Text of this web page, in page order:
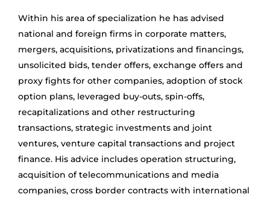
Within his area of specialization he has advised
national and foreign firms in corporate matters,
mergers, acquisitions, privatizations and financings,
unsolicited bids, tender offers, exchange offers and
proxy fights for other companies, adoption of stock
option plans, leveraged buy-outs, spin-offs,
recapitalizations and other restructuring
transactions, strategic investments and joint
ventures, venture capital transactions and project
finance. His advice includes operation structuring,
acquisition of telecommunications and media
companies, cross border contracts with international